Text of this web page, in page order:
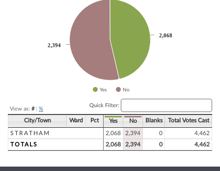
2,068
2,068
2,394
2,394
Yes No
View as: #| %
Quick Filter:
City/Town Ward Pct Yes No Blanks Total Votes Cast
STRATHAM 2,068 2,394 0
4,462
TOTALS
2,068 2,394 0 4,462